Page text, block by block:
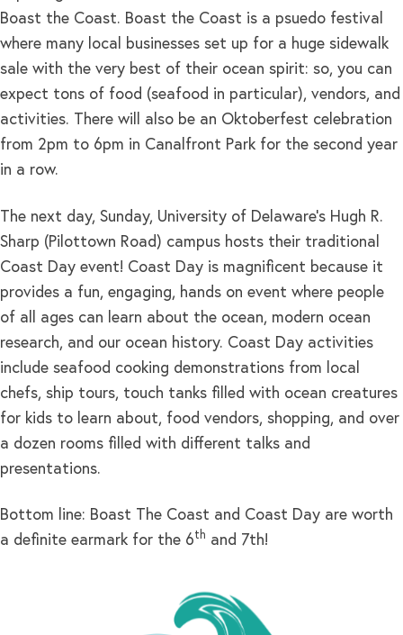
Boast the Coast. Boast the Coast is a psuedo festival
where many local businesses set up for a huge sidewalk
sale with the very best of their ocean spirit: so, you can
expect tons of food (seafood in particular), vendors, and
activities. There will also be an Oktoberfest celebration
from 2pm to 6pm in Canalfront Park for the second year
in a row.
The next day, Sunday, University of Delaware’s Hugh R.
Sharp (Pilottown Road) campus hosts their traditional
Coast Day event! Coast Day is magnificent because it
provides a fun, engaging, hands on event where people
of all ages can learn about the ocean, modern ocean
research, and our ocean history. Coast Day activities
include seafood cooking demonstrations from local
chefs, ship tours, touch tanks filled with ocean creatures
for kids to learn about, food vendors, shopping, and over
a dozen rooms filled with different talks and
presentations.
Bottom line: Boast The Coast and Coast Day are worth
a definite earmark for the 6th and 7th!